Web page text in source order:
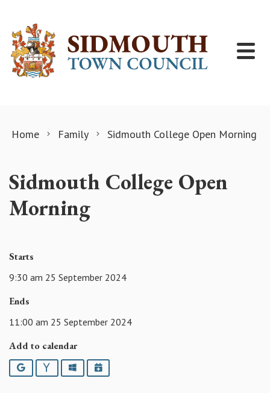
Home Family Sidmouth College Open Morning
Sidmouth College Open
Morning
Starts
9:30 am 25 September 2024
Ends
11:00 am 25 September 2024
Add to calendar
Google YahooOutlookiCalendar